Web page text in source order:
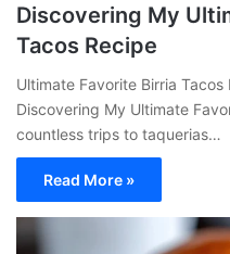
Discovering My
Tacos Recipe
Ultimate Favorite Birria
Discovering My Ultimate
countless trips to taquerias…
Read More »